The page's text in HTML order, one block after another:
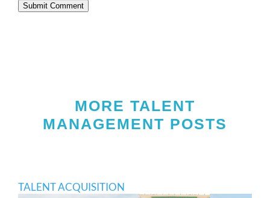
Submit Comment
MORE TALENT
MANAGEMENT POSTS
TALENT ACQUISITION